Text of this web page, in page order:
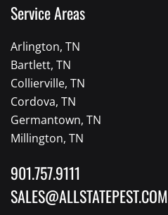
Service Areas
Arlington, TN
Bartlett, TN
Collierville, TN
Cordova, TN
Germantown, TN
Millington, TN
901.757.9111
SALES@ALLSTATEPEST.COM